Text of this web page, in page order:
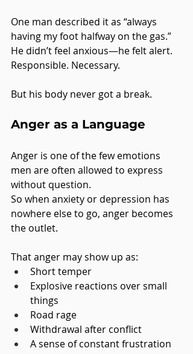
One man described it as “always
having my foot halfway on the gas.”
He didn’t feel anxious—he felt alert.
Responsible. Necessary.
But his body never got a break.
Anger as a Language
Anger is one of the few emotions
men are often allowed to express
without question.
So when anxiety or depression has
nowhere else to go, anger becomes
the outlet.
That anger may show up as:
Short temper
Explosive reactions over small
things
Road rage
Withdrawal after conflict
A sense of constant frustration